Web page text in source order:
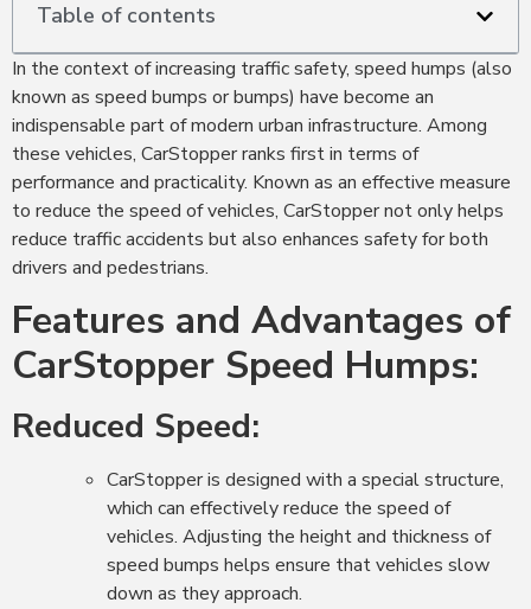
Table of contents
In the context of increasing traffic safety, speed humps (also
known as speed bumps or bumps) have become an
indispensable part of modern urban infrastructure. Among
these vehicles, CarStopper ranks first in terms of
performance and practicality. Known as an effective measure
to reduce the speed of vehicles, CarStopper not only helps
reduce traffic accidents but also enhances safety for both
drivers and pedestrians.
Features and Advantages of
CarStopper Speed Humps:
Reduced Speed:
CarStopper is designed with a special structure,
which can effectively reduce the speed of
vehicles. Adjusting the height and thickness of
speed bumps helps ensure that vehicles slow
down as they approach.